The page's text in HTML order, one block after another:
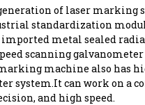
of laser marking
standardization
metal sealed
scanning
machine also has
system.It can work on a
and high speed.